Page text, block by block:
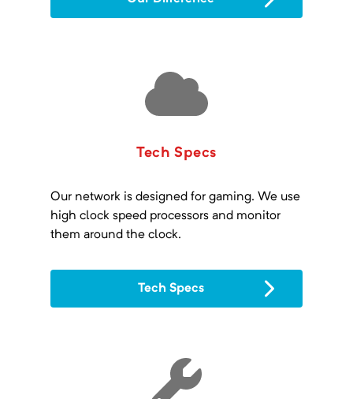
Tech Specs
Our network is designed for gaming. We use
high clock speed processors and monitor
them around the clock.
Tech Specs